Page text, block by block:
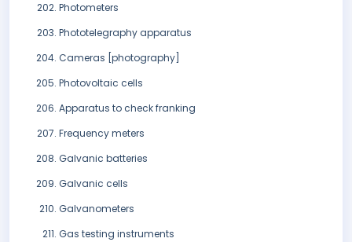
Photometers
Phototelegraphy apparatus
Cameras [photography]
Photovoltaic cells
Apparatus to check franking
Frequency meters
Galvanic batteries
Galvanic cells
Galvanometers
Gas testing instruments